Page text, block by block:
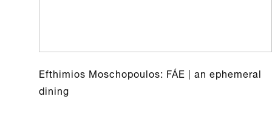
Efthimios Moschopoulos: FÁE | an ephemeral
dining